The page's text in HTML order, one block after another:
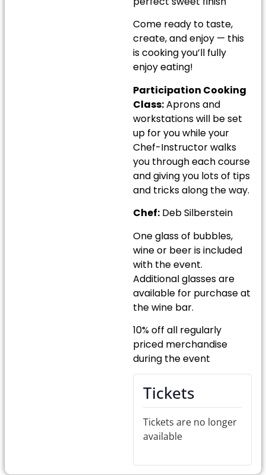
Come ready to taste,
create, and enjoy — this
is cooking you’ll fully
enjoy eating!
Participation Cooking
Class:Aprons and
workstations will be set
up for you while your
Chef-Instructor walks
you through each course
and giving you lots of tips
and tricks along the way.
Chef: Deb Silberstein
One glass of bubbles,
wine or beer is included
with the event.
Additional glasses are
available for purchase at
the wine bar.
10% off all regularly
priced merchandise
during the event
Tickets
Tickets are no longer
available